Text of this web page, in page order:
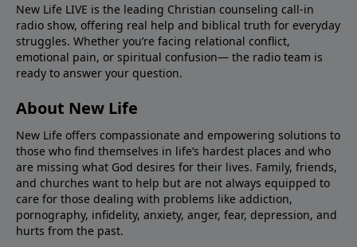
New Life LIVE is the leading Christian counseling call-in
radio show, offering real help and biblical truth for everyday
struggles. Whether you’re facing relational conflict,
emotional pain, or spiritual confusion— the radio team is
ready to answer your question.
About New Life
New Life offers compassionate and empowering solutions to
those who find themselves in life’s hardest places and who
are missing what God desires for their lives. Family, friends,
and churches want to help but are not always equipped to
care for those dealing with problems like addiction,
pornography, infidelity, anxiety, anger, fear, depression, and
hurts from the past.